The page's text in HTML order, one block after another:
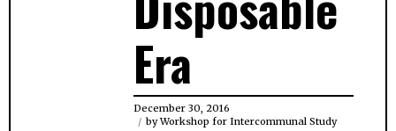
Era
December 30, 2016
byWorkshop for Intercommunal Study